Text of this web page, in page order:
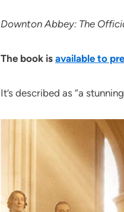
Downton Abbey: The
The book is available to
It’s described as “a